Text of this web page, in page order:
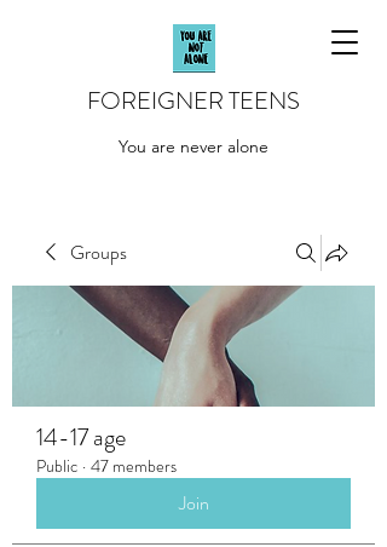
FOREIGNER TEENS
You are never alone
Groups
14-17 age
Public · 47 members
Join